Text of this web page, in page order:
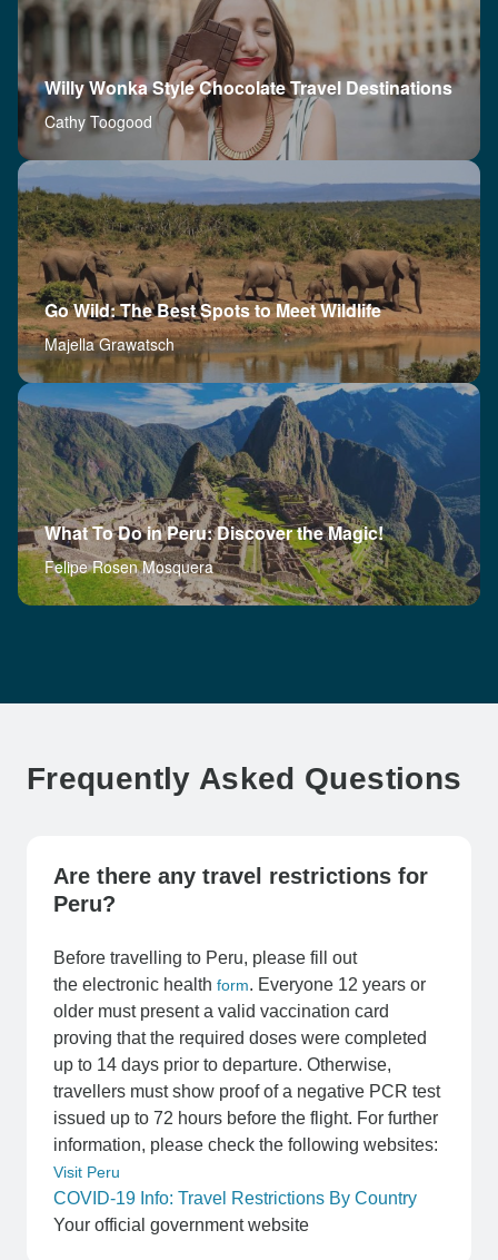
Willy Wonka Style Chocolate Travel Destinations
Cathy Toogood
Go Wild: The Best Spots to Meet Wildlife
Majella Grawatsch
What To Do in Peru: Discover the Magic!
Felipe Rosen Mosquera
Frequently Asked Questions
Are there any travel restrictions for
Peru?
Before travelling to Peru, please fill out
the electronic health form. Everyone 12 years or
older must present a valid vaccination card
proving that the required doses were completed
up to 14 days prior to departure. Otherwise,
travellers must show proof of a negative PCR test
issued up to 72 hours before the flight. For further
information, please check the following websites:
Visit Peru
COVID-19 Info: Travel Restrictions By Country
Your official government website